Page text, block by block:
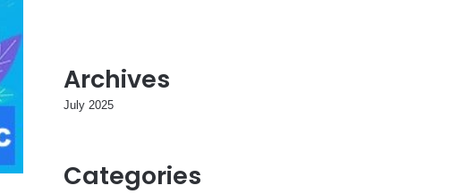
Archives
July 2025
Categories